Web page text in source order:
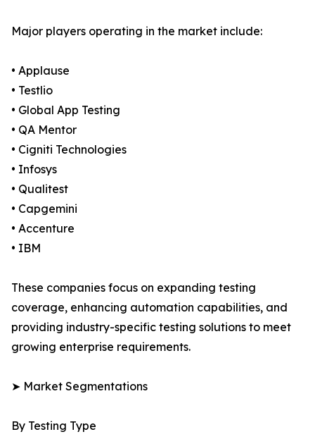
Major players operating in the market include:
• Applause
• Testlio
• Global App Testing
• QA Mentor
• Cigniti Technologies
• Infosys
• Qualitest
• Capgemini
• Accenture
• IBM
These companies focus on expanding testing
coverage, enhancing automation capabilities, and
providing industry-specific testing solutions to meet
growing enterprise requirements.
➤ Market Segmentations
By Testing Type